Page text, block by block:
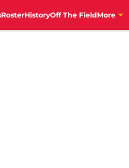
RosterHistoryOff The FieldMore